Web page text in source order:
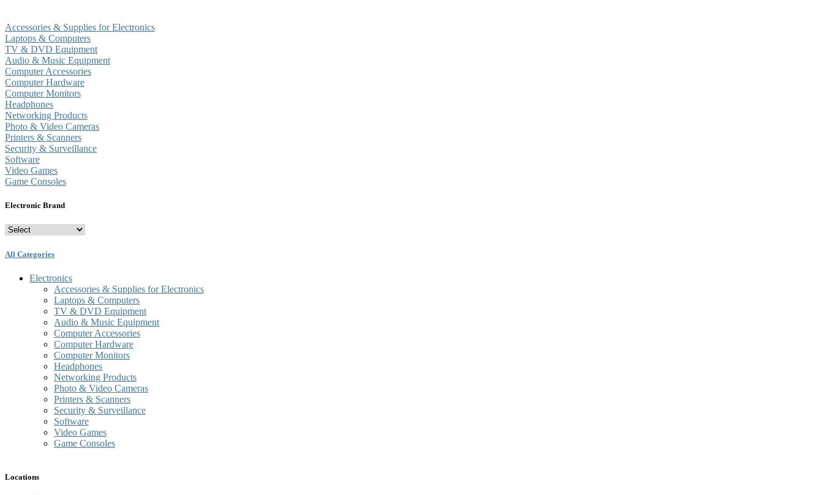
Accessories & Supplies for Electronics
Laptops & Computers
TV & DVD Equipment
Audio & Music Equipment
Computer Accessories
Computer Hardware
Computer Monitors
Headphones
Networking Products
Photo & Video Cameras
Printers & Scanners
Security & Surveillance
Software
Video Games
Game Consoles
Electronic Brand
All Categories
Electronics
Accessories & Supplies for Electronics
Laptops & Computers
TV & DVD Equipment
Audio & Music Equipment
Computer Accessories
Computer Hardware
Computer Monitors
Headphones
Networking Products
Photo & Video Cameras
Printers & Scanners
Security & Surveillance
Software
Video Games
Game Consoles
Locations